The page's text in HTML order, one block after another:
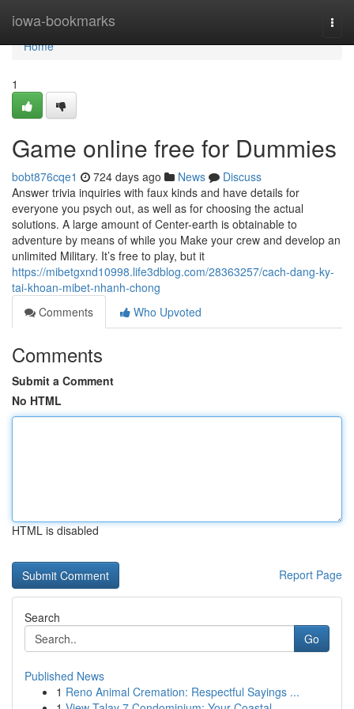
iowa-bookmarks
Home
Home
1
Game online free for Dummies
bobt876cqe1 724 days ago News
Discuss
Answer trivia inquiries with faux kinds and have details for
everyone you psych out, as well as for choosing the actual
solutions. A large amount of Center-earth is obtainable to
adventure by means of while you Make your crew and develop an
unlimited Military. It’s free to play, but it
https://mibetgxnd10998.life3dblog.com/28363257/cach-dang-ky-
tai-khoan-mibet-nhanh-chong
Comments
Who Upvoted
Comments
Submit a Comment
No HTML
HTML is disabled
Report Page
Search
Go
Published News
1 Reno Animal Cremation: Respectful Sayings ...